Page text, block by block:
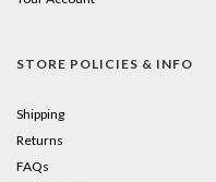
STORE POLICIES & INFO
Shipping
Returns
FAQs